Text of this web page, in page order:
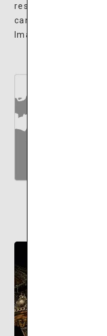
restaurants, sweet
can, of course, find
Imabari Towels for